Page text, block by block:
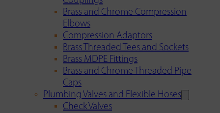
Brass and Chrome Compression
Elbows
Compression Adaptors
Brass Threaded Tees and Sockets
Brass MDPE Fittings
Brass and Chrome Threaded Pipe
Caps
Plumbing Valves and Flexible Hoses
Check Valves